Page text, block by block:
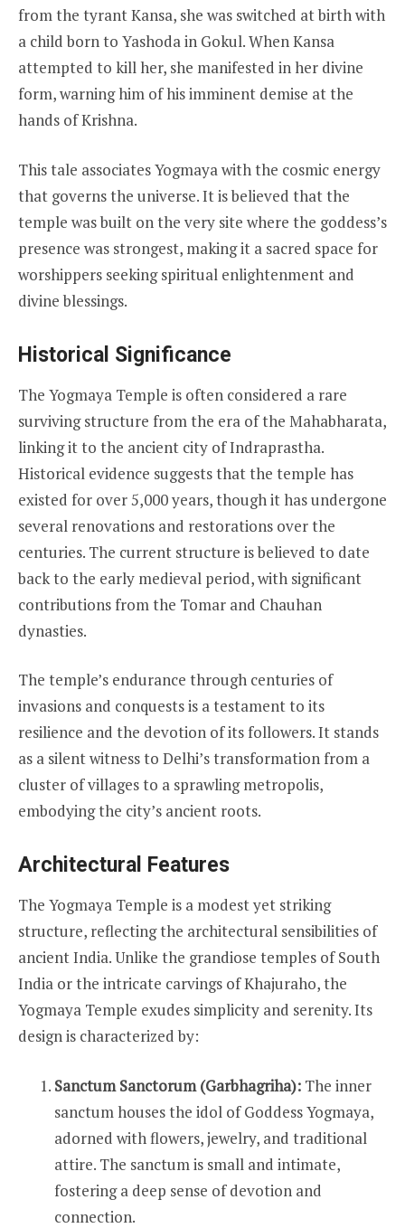
from the tyrant Kansa, she was switched at birth with
a child born to Yashoda in Gokul. When Kansa
attempted to kill her, she manifested in her divine
form, warning him of his imminent demise at the
hands of Krishna.
This tale associates Yogmaya with the cosmic energy
that governs the universe. It is believed that the
temple was built on the very site where the goddess’s
presence was strongest, making it a sacred space for
worshippers seeking spiritual enlightenment and
divine blessings.
Historical Significance
The Yogmaya Temple is often considered a rare
surviving structure from the era of the Mahabharata,
linking it to the ancient city of Indraprastha.
Historical evidence suggests that the temple has
existed for over 5,000 years, though it has undergone
several renovations and restorations over the
centuries. The current structure is believed to date
back to the early medieval period, with significant
contributions from the Tomar and Chauhan
dynasties.
The temple’s endurance through centuries of
invasions and conquests is a testament to its
resilience and the devotion of its followers. It stands
as a silent witness to Delhi’s transformation from a
cluster of villages to a sprawling metropolis,
embodying the city’s ancient roots.
Architectural Features
The Yogmaya Temple is a modest yet striking
structure, reflecting the architectural sensibilities of
ancient India. Unlike the grandiose temples of South
India or the intricate carvings of Khajuraho, the
Yogmaya Temple exudes simplicity and serenity. Its
design is characterized by:
Sanctum Sanctorum (Garbhagriha): The inner
sanctum houses the idol of Goddess Yogmaya,
adorned with flowers, jewelry, and traditional
attire. The sanctum is small and intimate,
fostering a deep sense of devotion and
connection.